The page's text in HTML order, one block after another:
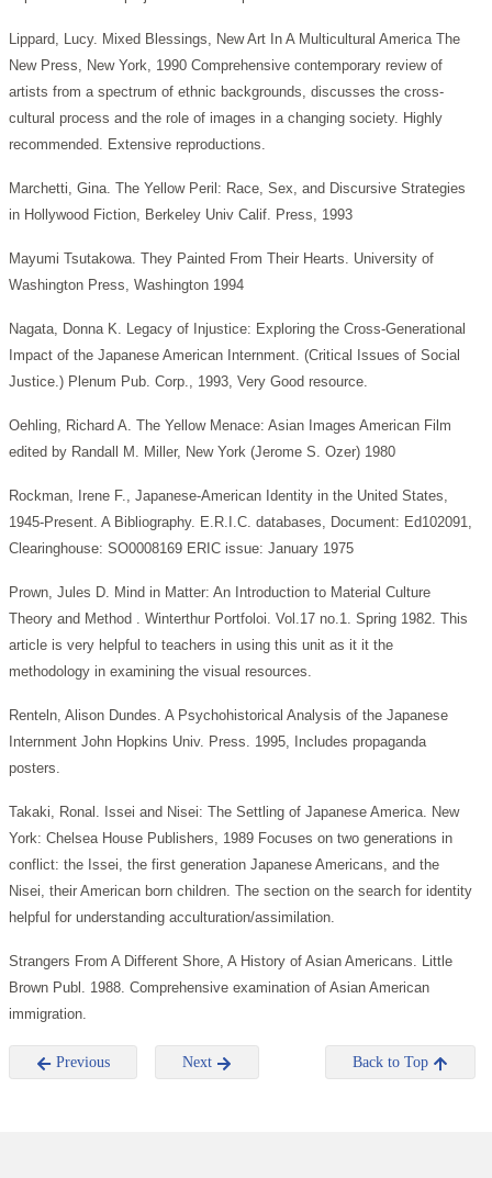
Lippard, Lucy. Mixed Blessings, New Art In A Multicultural America The
New Press, New York, 1990 Comprehensive contemporary review of
artists from a spectrum of ethnic backgrounds, discusses the cross-
cultural process and the role of images in a changing society. Highly
recommended. Extensive reproductions.
Marchetti, Gina. The Yellow Peril: Race, Sex, and Discursive Strategies
in Hollywood Fiction, Berkeley Univ Calif. Press, 1993
Mayumi Tsutakowa. They Painted From Their Hearts. University of
Washington Press, Washington 1994
Nagata, Donna K. Legacy of Injustice: Exploring the Cross-Generational
Impact of the Japanese American Internment. (Critical Issues of Social
Justice.) Plenum Pub. Corp., 1993, Very Good resource.
Oehling, Richard A. The Yellow Menace: Asian Images American Film
edited by Randall M. Miller, New York (Jerome S. Ozer) 1980
Rockman, Irene F., Japanese-American Identity in the United States,
1945-Present. A Bibliography. E.R.I.C. databases, Document: Ed102091,
Clearinghouse: SO0008169 ERIC issue: January 1975
Prown, Jules D. Mind in Matter: An Introduction to Material Culture
Theory and Method . Winterthur Portfoloi. Vol.17 no.1. Spring 1982. This
article is very helpful to teachers in using this unit as it it the
methodology in examining the visual resources.
Renteln, Alison Dundes. A Psychohistorical Analysis of the Japanese
Internment John Hopkins Univ. Press. 1995, Includes propaganda
posters.
Takaki, Ronal. Issei and Nisei: The Settling of Japanese America. New
York: Chelsea House Publishers, 1989 Focuses on two generations in
conflict: the Issei, the first generation Japanese Americans, and the
Nisei, their American born children. The section on the search for identity
helpful for understanding acculturation/assimilation.
Strangers From A Different Shore, A History of Asian Americans. Little
Brown Publ. 1988. Comprehensive examination of Asian American
immigration.
Previous Next Back to Top